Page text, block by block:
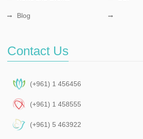
Blog
Contact Us
(+961) 1 456456
(+961) 1 458555
(+961) 5 463922